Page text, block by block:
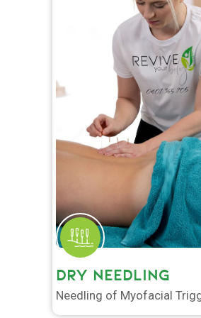
DRY NEEDLING
Needling of Myofacial